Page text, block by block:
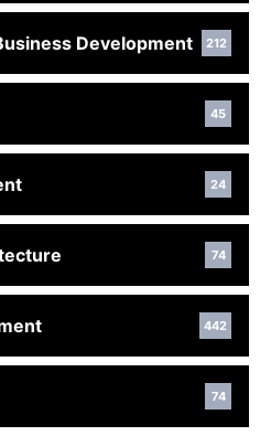
Development 212
45
24
74
442
74